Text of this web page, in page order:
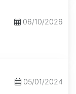
06/10/2026
05/01/2024